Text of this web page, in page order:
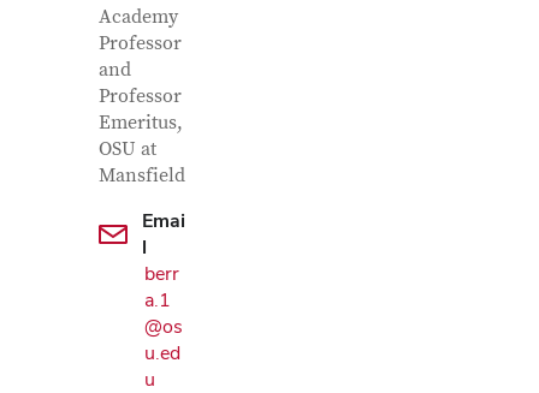
Contact Information
Job Title
Academy
Professor
and
Professor
Emeritus,
OSU at
Mansfield
Emai
l
berr
a.1
@os
u.ed
u